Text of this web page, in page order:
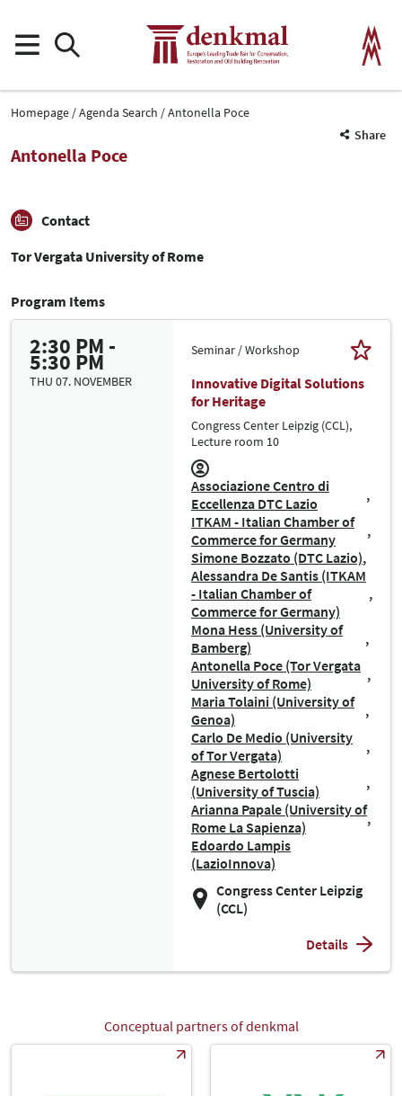
Homepage Agenda Search
Antonella Poce
Share
Antonella Poce
Contact
Tor Vergata University of Rome
Program Items
2:30 PM -
5:30 PM
THU 07. NOVEMBER
Seminar / Workshop
Innovative Digital Solutions
for Heritage
Congress Center Leipzig (CCL),
Lecture room 10
Associazione Centro di
Eccellenza DTC Lazio
ITKAM - Italian Chamber of
Commerce for Germany
Simone Bozzato (DTC Lazio)
Alessandra De Santis (ITKAM
- Italian Chamber of
Commerce for Germany)
Mona Hess (University of
Bamberg)
Antonella Poce (Tor Vergata
University of Rome)
Maria Tolaini (University of
Genoa)
Carlo De Medio (University
of Tor Vergata)
Agnese Bertolotti
(University of Tuscia)
Arianna Papale (University of
Rome La Sapienza)
Edoardo Lampis
(LazioInnova)
Congress Center Leipzig
(CCL)
Details
Conceptual partners of denkmal